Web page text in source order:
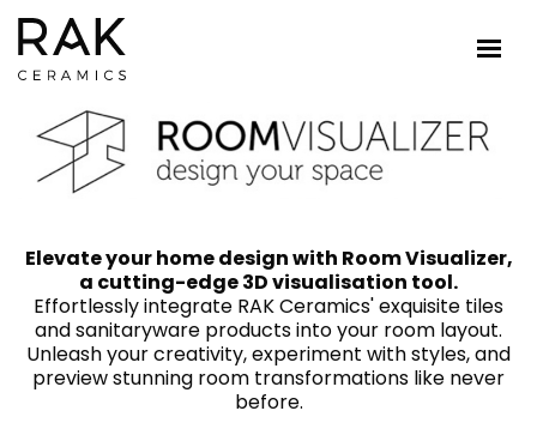
Elevate your home design with Room Visualizer,
a cutting-edge 3D visualisation tool.
Effortlessly integrate RAK Ceramics' exquisite tiles
and sanitaryware products into your room layout.
Unleash your creativity, experiment with styles, and
preview stunning room transformations like never
before.